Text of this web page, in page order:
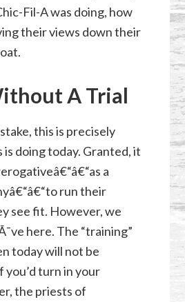
Fil-A was doing, how
their views down their
A Trial
this is precisely
doing today. Granted, it
a
run their
see fit. However, we
here. The “training”
today will not be
turn in your
the priests of